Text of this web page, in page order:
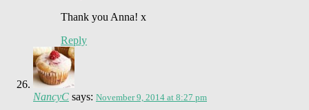
Thank you Anna! x
Reply
NancyC says: November 9, 2014 at 8:27 pm